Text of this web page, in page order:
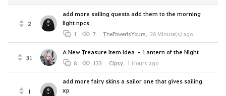
2
add more sailing quests add them to the morning
light npcs
1 7 ThePowerIsYours, 28 Minute(s) ago
31
A New Treasure Item Idea – Lantern of the Night
8 133 Cipsy, 1 Hours ago
1
add more fairy skins a sailor one that gives sailing
xp